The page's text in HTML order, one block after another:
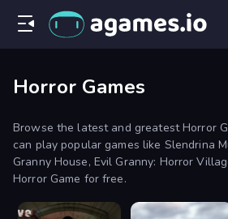
Horror Games
Browse the latest and greatest Horror
can play popular games like Slendrina
Granny House, Evil Granny: Horror
Horror Game for free.